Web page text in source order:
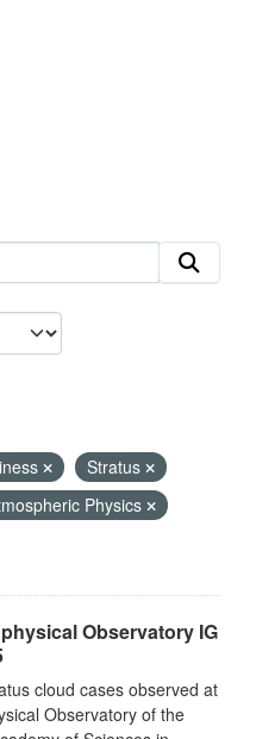
Stratus
Physics
Observatory IG
cloud cases observed at
Observatory of the